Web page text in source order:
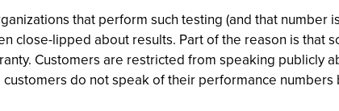
that perform such testing (and that
close-lipped about results. Part of the reason is
Customers are restricted from speaking publicly
customers do not speak of their performance